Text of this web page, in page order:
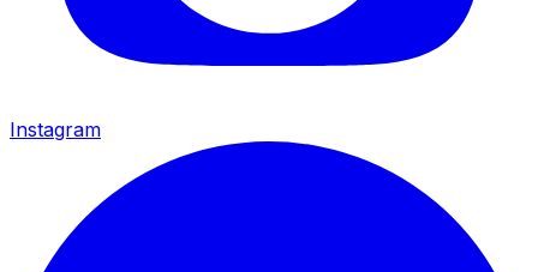
Instagram